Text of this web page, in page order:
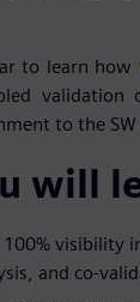
to learn how
validation
to the SW
will
visibility
and co-